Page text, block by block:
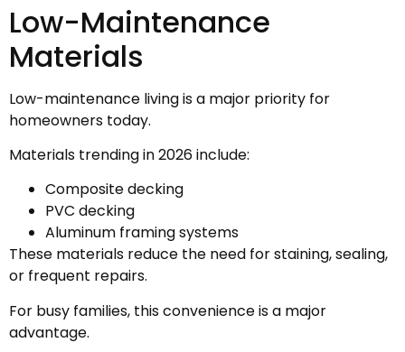
Low-Maintenance
Materials
Low-maintenance living is a major priority for
homeowners today.
Materials trending in 2026 include:
Composite decking
PVC decking
Aluminum framing systems
These materials reduce the need for staining, sealing,
or frequent repairs.
For busy families, this convenience is a major
advantage.